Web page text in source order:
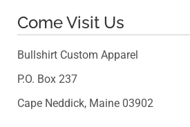
Come Visit Us
Bullshirt Custom Apparel
P.O. Box 237
Cape Neddick, Maine 03902